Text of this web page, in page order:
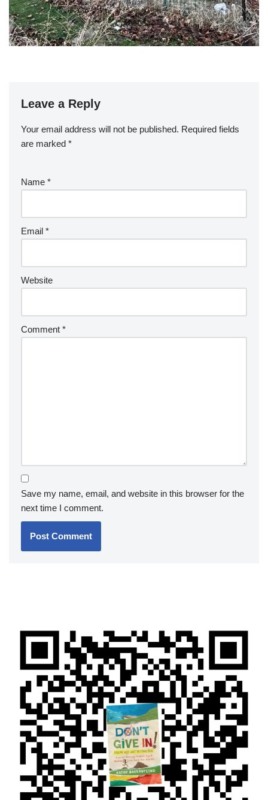
Leave a Reply
Your email address will not be published. Required fields
are marked *
Name *
Email *
Website
Comment *
Save my name, email, and website in this browser for the
next time I comment.